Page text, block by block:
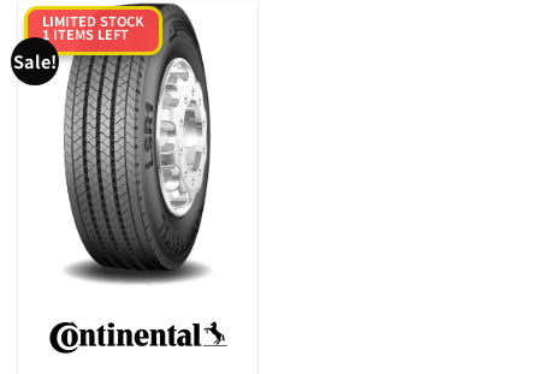
Sale!
LIMITED STOCK
1 ITEMS LEFT